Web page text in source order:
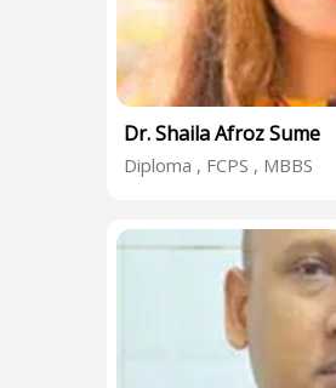
Dr. Shaila Afroz Sume
Diploma , FCPS , MBBS